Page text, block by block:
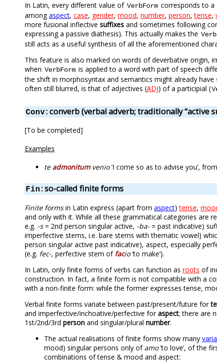
In Latin, every different value of VerbForm corresponds to
amongaspect, case, gender, mood, number, person,tense,
more fusional inflective suffixes and sometimes following
expressing a passive diathesis). This actually makes the
still acts as a useful synthesis of all the aforementioned
This feature is also marked on words of deverbative origin,
when VerbForm is applied to a word with part of speech
the shift in morphosyntax and semantics might already
often still blurred, is that of adjectives (ADJ) of a participial (
Conv: converb (verbal adverb; traditionally “active
[To be completed]
Examples
te admonitumvenio‘I come so as to advise you’,
Fin: so-called finite forms
Finite formsin Latin express (apart from aspect)tense,
and only with it. While all these grammatical categories are
e.g. -s= 2nd person singular active, -ba- = past indicative)
imperfective stems, i.e. bare stems with thematic vowel)
person singular active past indicative), aspect, especially
(e.g. fec-, perfective stem of facio‘to make’).
In Latin, only finite forms of verbs can function as roots of
construction. In fact, a finite form is not compatible with a
with a non-finite form: while the former expresses tense,
Verbal finite forms variate between past/present/future for
and imperfective/inchoative/perfective foraspect; there are
1st/2nd/3rd person and singular/plural number.
The actual realisations of finite forms show many
mood) singular persons only of amo‘to love’, of the
combinations of tense & mood and aspect: